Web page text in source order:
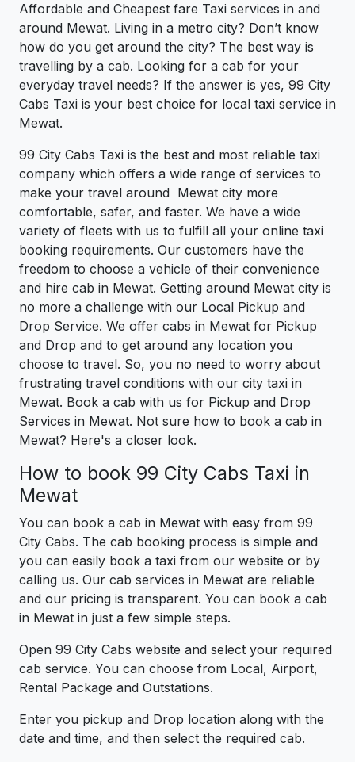
Affordable and Cheapest fare Taxi services in and
around Mewat. Living in a metro city? Don’t know
how do you get around the city? The best way is
travelling by a cab. Looking for a cab for your
everyday travel needs? If the answer is yes, 99 City
Cabs Taxi is your best choice for local taxi service in
Mewat.
99 City Cabs Taxi is the best and most reliable taxi
company which offers a wide range of services to
make your travel around Mewat city more
comfortable, safer, and faster. We have a wide
variety of fleets with us to fulfill all your online taxi
booking requirements. Our customers have the
freedom to choose a vehicle of their convenience
and hire cab in Mewat. Getting around Mewat city is
no more a challenge with our Local Pickup and
Drop Service. We offer cabs in Mewat for Pickup
and Drop and to get around any location you
choose to travel. So, you no need to worry about
frustrating travel conditions with our city taxi in
Mewat. Book a cab with us for Pickup and Drop
Services in Mewat. Not sure how to book a cab in
Mewat? Here's a closer look.
How to book 99 City Cabs Taxi in
Mewat
You can book a cab in Mewat with easy from 99
City Cabs. The cab booking process is simple and
you can easily book a taxi from our website or by
calling us. Our cab services in Mewat are reliable
and our pricing is transparent. You can book a cab
in Mewat in just a few simple steps.
Open 99 City Cabs website and select your required
cab service. You can choose from Local, Airport,
Rental Package and Outstations.
Enter you pickup and Drop location along with the
date and time, and then select the required cab.